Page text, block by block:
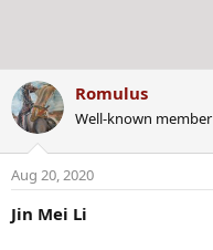
Romulus
Well-known member
Aug 20, 2020
Jin Mei Li